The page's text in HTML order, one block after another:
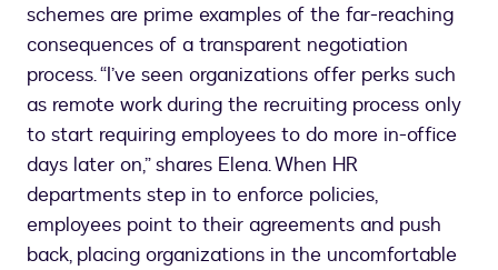
schemes are prime examples of the far-reaching
consequences of a transparent negotiation
process. “I’ve seen organizations offer perks such
as remote work during the recruiting process only
to start requiring employees to do more in-office
days later on,” shares Elena. When HR
departments step in to enforce policies,
employees point to their agreements and push
back, placing organizations in the uncomfortable